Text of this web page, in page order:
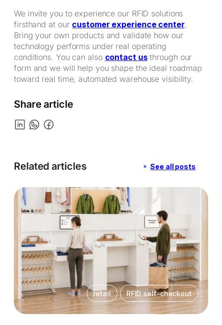
We invite you to experience our RFID solutions
firsthand at our customer experience center.
Bring your own products and validate how our
technology performs under real operating
conditions. You can also contact usthrough our
form and we will help you shape the ideal roadmap
toward real time, automated warehouse visibility.
Share article
Related articles See all posts
retail RFID self-checkout